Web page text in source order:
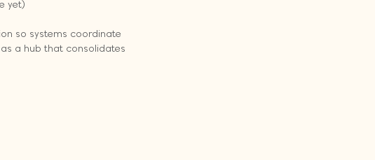
yet)
so systems coordinate
a hub that consolidates